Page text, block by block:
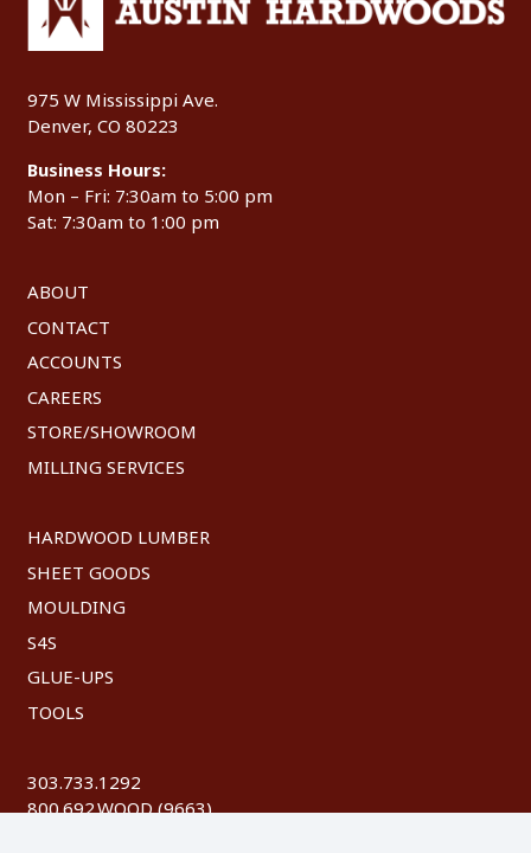
975 W Mississippi Ave.
Denver, CO 80223
Business Hours:
Mon – Fri: 7:30am to 5:00 pm
Sat: 7:30am to 1:00 pm
ABOUT
CONTACT
ACCOUNTS
CAREERS
STORE/SHOWROOM
MILLING SERVICES
HARDWOOD LUMBER
SHEET GOODS
MOULDING
S4S
GLUE-UPS
TOOLS
303.733.1292
800.692.WOOD (9663)